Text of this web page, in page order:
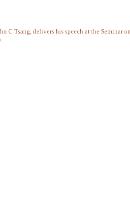
C Tsang, delivers his speech at the